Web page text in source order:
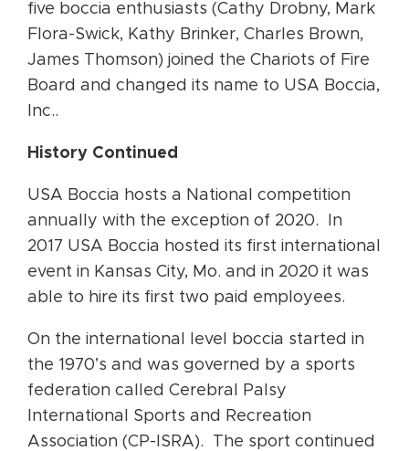
five boccia enthusiasts (Cathy Drobny, Mark
Flora-Swick, Kathy Brinker, Charles Brown,
James Thomson) joined the Chariots of Fire
Board and changed its name to USA Boccia,
Inc..
History Continued
USA Boccia hosts a National competition
annually with the exception of 2020. In
2017 USA Boccia hosted its first international
event in Kansas City, Mo. and in 2020 it was
able to hire its first two paid employees.
On the international level boccia started in
the 1970’s and was governed by a sports
federation called Cerebral Palsy
International Sports and Recreation
Association (CP-ISRA). The sport continued